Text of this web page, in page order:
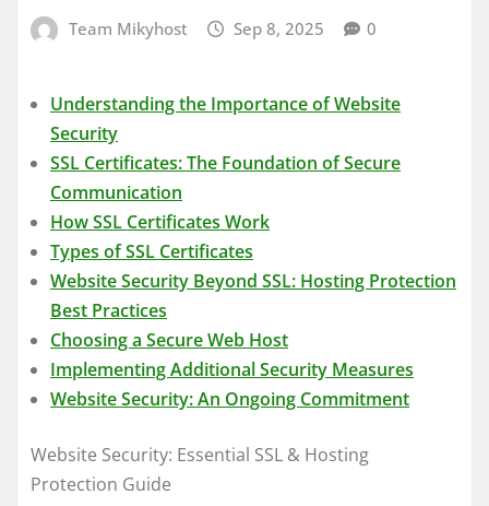
Team Mikyhost Sep 8, 2025 0
Understanding the Importance of Website
Security
SSL Certificates: The Foundation of Secure
Communication
How SSL Certificates Work
Types of SSL Certificates
Website Security Beyond SSL: Hosting Protection
Best Practices
Choosing a Secure Web Host
Implementing Additional Security Measures
Website Security: An Ongoing Commitment
Website Security: Essential SSL & Hosting
Protection Guide